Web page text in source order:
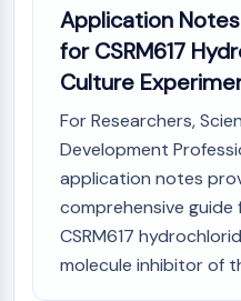
Molecular Glues
Ligands for Target Protein
Ligands for E3 Ligase
PROTAC Linkers
CELL CYCLE/DNA DAMAGE
Cell Cycle/DNA Damage
Unfolded Protein
Application
for CSRM617
Culture
For Researchers,
Development
application notes
comprehensive
CSRM617
molecule inhibitor of